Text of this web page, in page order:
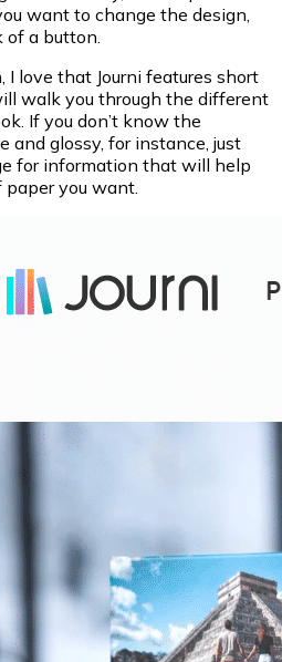
want to change the design,
of a button.
I love that Journi features short
walk you through the different
If you don’t know the
glossy, for instance, just
for information that will help
you want.